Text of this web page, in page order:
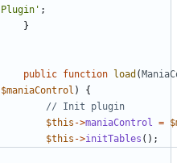
Plugin' ;
}
public function load (
$maniaControl )
{
$this ->maniaControl =
$this ->initTables ();